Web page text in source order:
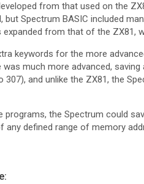
from that used on the
but Spectrum BASIC included
from that of the ZX81,
keywords for the more
much more advanced,
307), and unlike the ZX81, the
programs, the Spectrum could
defined range of memory